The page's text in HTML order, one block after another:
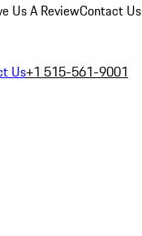
Us A ReviewContact Us
Us+1 515-561-9001